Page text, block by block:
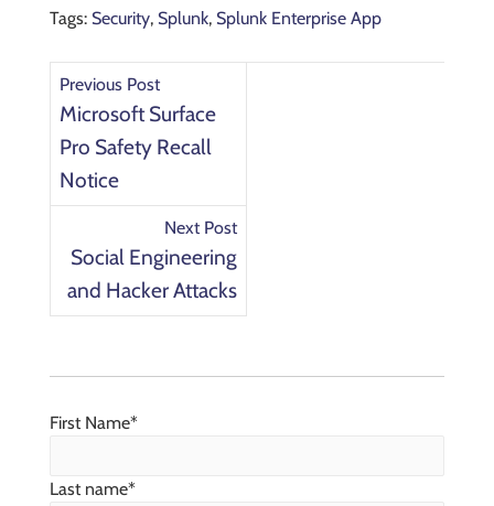
Tags: Security, Splunk, Splunk Enterprise App
Previous Post
Microsoft Surface
Pro Safety Recall
Notice
Next Post
Social Engineering
and Hacker Attacks
First Name*
Last name*